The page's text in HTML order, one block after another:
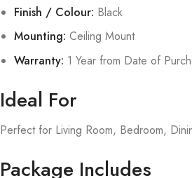
Finish / Colour: Black
Mounting: Ceiling Mount
Warranty: 1 Year from Date of
Ideal For
Perfect for Living Room, Bedroom,
Package Includes